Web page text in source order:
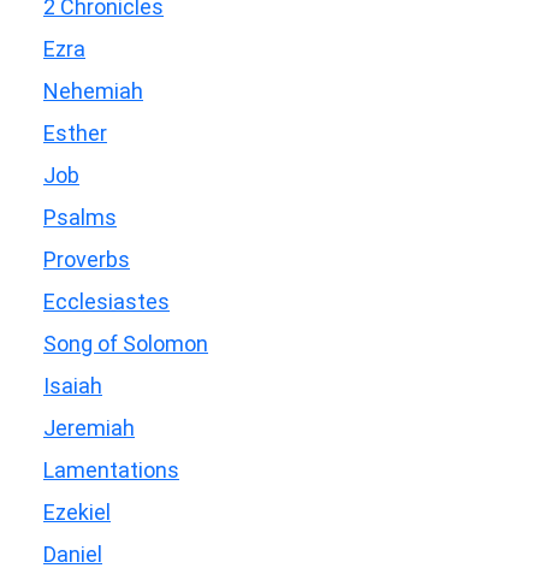
2 Chronicles
Ezra
Nehemiah
Esther
Job
Psalms
Proverbs
Ecclesiastes
Song of Solomon
Isaiah
Jeremiah
Lamentations
Ezekiel
Daniel